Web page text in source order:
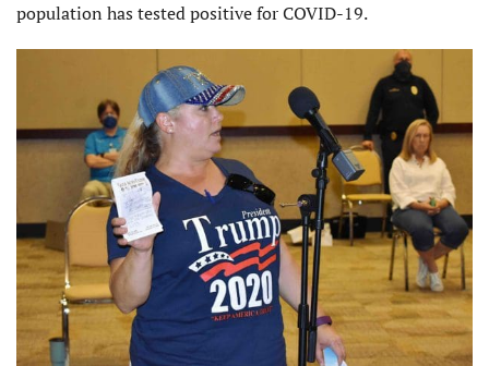
population has tested positive for COVID-19.